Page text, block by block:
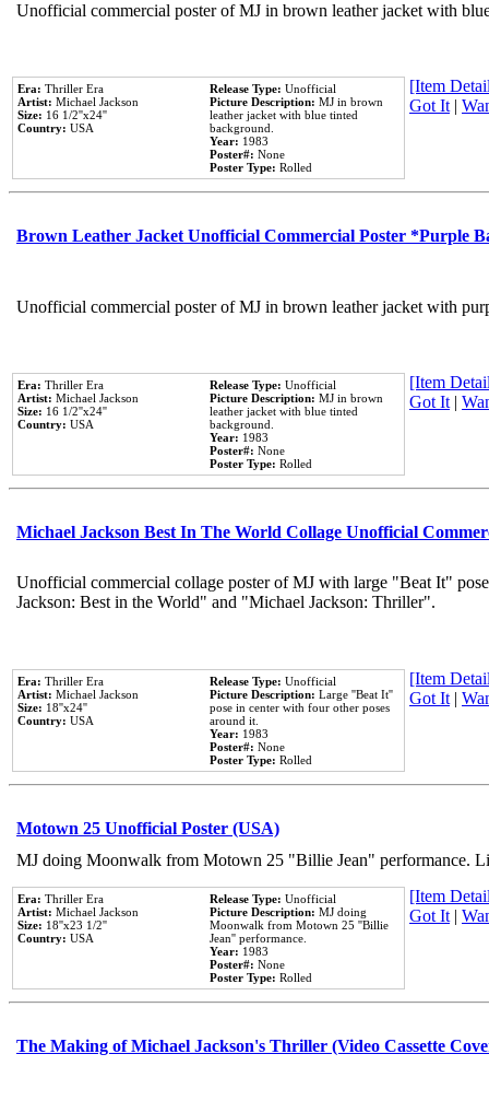
Unofficial commercial poster of MJ in brown leather jacket with
Era: Thriller Era
Artist: Michael Jackson
Size: 16 1/2''x24''
Country: USA
Release Type: Unofficial
Picture Description: MJ in brown
leather jacket with blue tinted
background.
Year: 1983
Poster#: None
Poster Type: Rolled
[Item
Got It|
Brown Leather Jacket Unofficial Commercial Poster *Purple
Unofficial commercial poster of MJ in brown leather jacket with
Era: Thriller Era
Artist: Michael Jackson
Size: 16 1/2''x24''
Country: USA
Release Type: Unofficial
Picture Description: MJ in brown
leather jacket with blue tinted
background.
Year: 1983
Poster#: None
Poster Type: Rolled
[Item
Got It|
Michael Jackson Best In The World Collage Unofficial
Unofficial commercial collage poster of MJ with large "Beat It"
Jackson: Best in the World" and "Michael Jackson: Thriller".
Era: Thriller Era
Artist: Michael Jackson
Size: 18''x24''
Country: USA
Release Type: Unofficial
Picture Description: Large ''Beat It''
pose in center with four other poses
around it.
Year: 1983
Poster#: None
Poster Type: Rolled
[Item
Got It|
Motown 25 Unofficial Poster (USA)
MJ doing Moonwalk from Motown 25 "Billie Jean" performance.
Era: Thriller Era
Artist: Michael Jackson
Size: 18''x23 1/2''
Country: USA
Release Type: Unofficial
Picture Description: MJ doing
Moonwalk from Motown 25 ''Billie
Jean'' performance.
Year: 1983
Poster#: None
Poster Type: Rolled
[Item
Got It|
The Making of Michael Jackson's Thriller (Video Cassette